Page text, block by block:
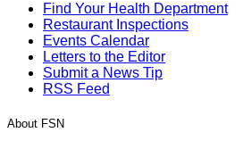
Find Your Health Department
Restaurant Inspections
Events Calendar
Letters to the Editor
Submit a News Tip
RSS Feed
About FSN